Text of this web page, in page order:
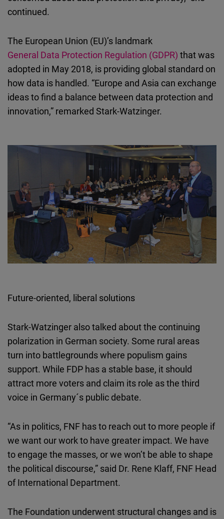
continued.
The European Union (EU)’s landmark
General Data Protection Regulation (GDPR) that was
adopted in May 2018, is providing global standard on
how data is handled. “Europe and Asia can exchange
ideas to find a balance between data protection and
innovation,” remarked Stark-Watzinger.
Future-oriented, liberal solutions
Stark-Watzinger also talked about the continuing
polarization in German society. Some rural areas
turn into battlegrounds where populism gains
support. While FDP has a stable base, it should
attract more voters and claim its role as the third
voice in Germany´s public debate.
“As in politics, FNF has to reach out to more people if
we want our work to have greater impact. We have
to engage the masses, or we won’t be able to shape
the political discourse,” said Dr. Rene Klaff, FNF Head
of International Department.
The Foundation underwent structural changes and is